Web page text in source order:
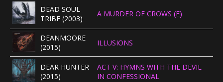
DEAD SOUL
TRIBE (2003)
A MURDER OF CROWS (E)
DEANMOORE
(2015)
ILLUSIONS
DEAR HUNTER
(2015)
ACT V: HYMNS WITH THE DEVIL
IN CONFESSIONAL